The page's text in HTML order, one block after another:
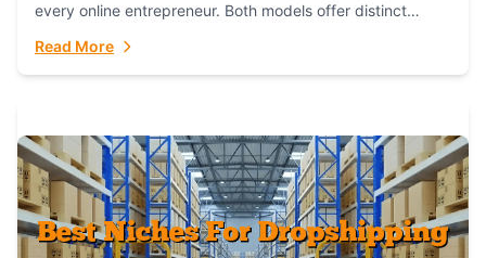
every online entrepreneur. Both models offer distinct
Read More